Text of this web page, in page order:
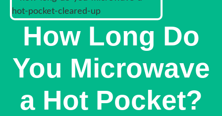
How Long Do
You Microwave
a Hot Pocket?